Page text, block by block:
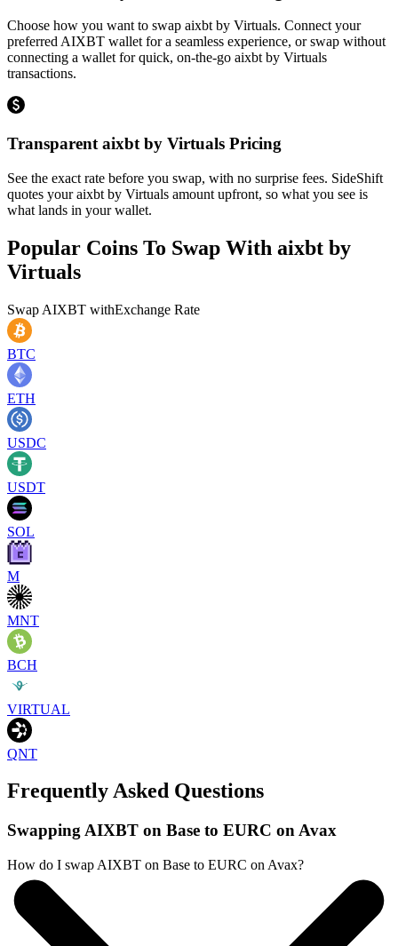
Choose how you want to swap aixbt by Virtuals. Connect your
preferred AIXBT wallet for a seamless experience, or swap without
connecting a wallet for quick, on-the-go aixbt by Virtuals
transactions.
Transparent aixbt by Virtuals Pricing
See the exact rate before you swap, with no surprise fees. SideShift
quotes your aixbt by Virtuals amount upfront, so what you see is
what lands in your wallet.
Popular Coins To Swap With aixbt by
Virtuals
Swap AIXBT withExchange Rate
BTC
ETH
USDC
USDT
SOL
M
MNT
BCH
VIRTUAL
QNT
Frequently Asked Questions
Swapping AIXBT on Base to EURC on Avax
How do I swap AIXBT on Base to EURC on Avax?